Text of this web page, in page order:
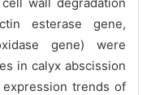
esterase gene,
gene) were
in calyx abscission
trends of